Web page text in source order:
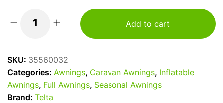
Add to cart
SKU: 35560032
Categories: Awnings, Caravan Awnings,
Inflatable
Awnings, Full Awnings, Seasonal Awnings
Brand:
Telta